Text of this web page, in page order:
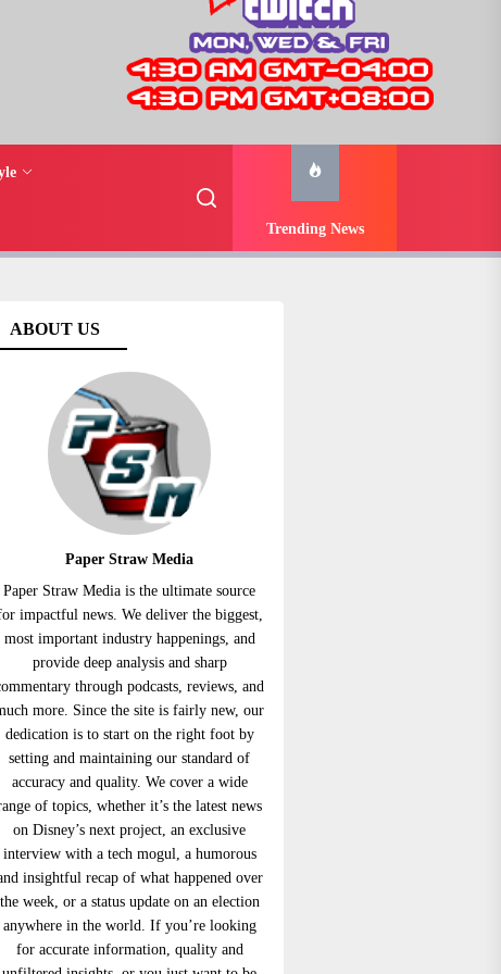
Trending News
ABOUT US
Paper Straw Media
Paper Straw Media is the ultimate source
impactful news. We deliver the biggest,
most important industry happenings, and
provide deep analysis and sharp
through podcasts, reviews, and
more. Since the site is fairly new, our
dedication is to start on the right foot by
setting and maintaining our standard of
accuracy and quality. We cover a wide
of topics, whether it’s the latest news
on Disney’s next project, an exclusive
interview with a tech mogul, a humorous
insightful recap of what happened over
the week, or a status update on an election
anywhere in the world. If you’re looking
for accurate information, quality and